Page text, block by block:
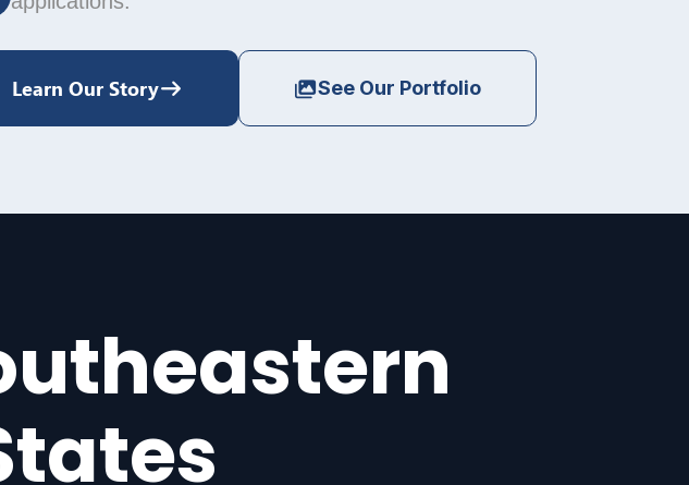
Learn Our Story See Our Portfolio